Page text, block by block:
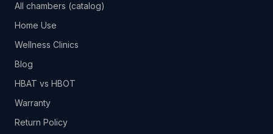
All chambers (catalog)
Home Use
Wellness Clinics
Blog
HBAT vs HBOT
Warranty
Return Policy